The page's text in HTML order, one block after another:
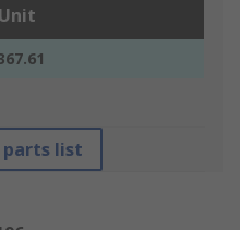
parts list